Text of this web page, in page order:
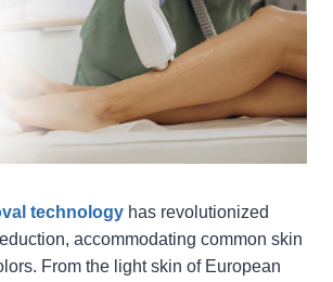
technology has revolutionized
accommodating common skin
From the light skin of European